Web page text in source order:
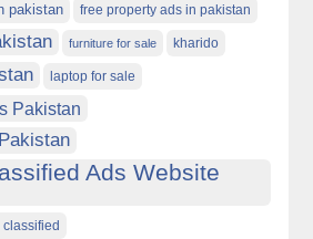
pakistan free property ads in pakistan
furniture for sale kharido
laptop for sale
Pakistan
Ads Website